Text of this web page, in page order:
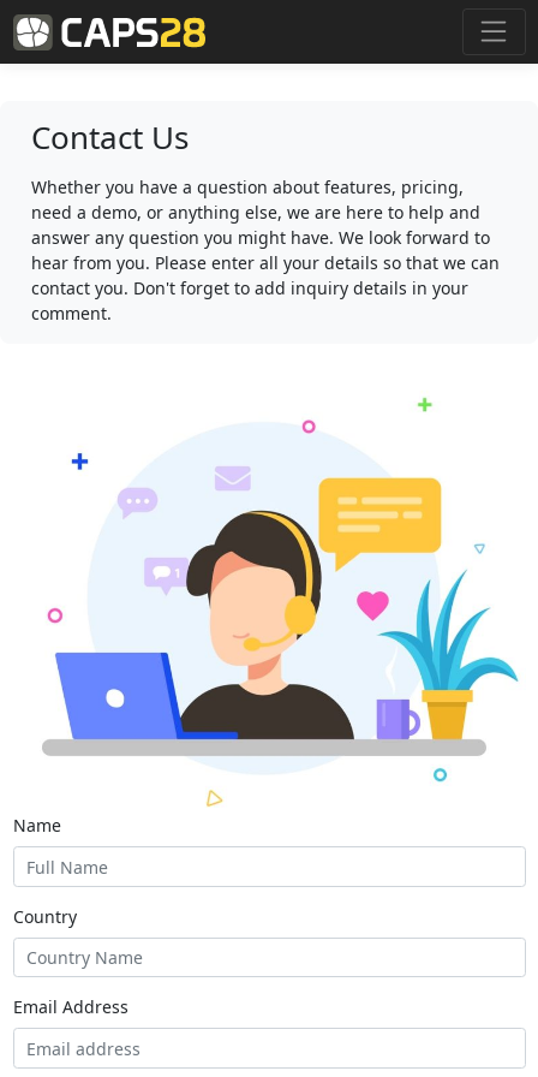
Contact Us
Whether you have a question about features, pricing,
need a demo, or anything else, we are here to help and
answer any question you might have. We look forward to
hear from you. Please enter all your details so that we can
contact you. Don't forget to add inquiry details in your
comment.
Name
Country
Email Address